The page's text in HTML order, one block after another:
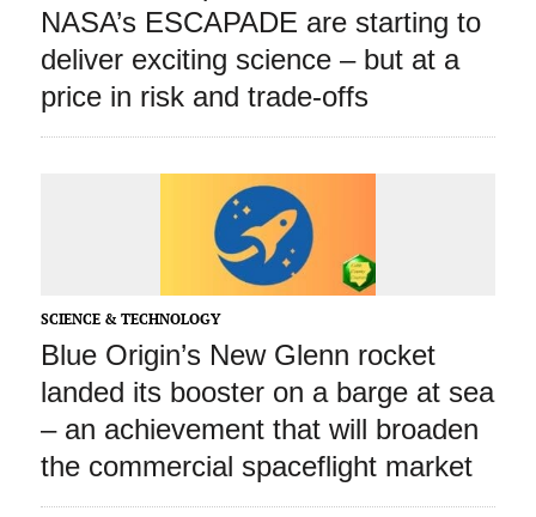
NASA’s ESCAPADE are starting to
deliver exciting science – but at a
price in risk and trade‑offs
SCIENCE & TECHNOLOGY
Blue Origin’s New Glenn rocket
landed its booster on a barge at sea
– an achievement that will broaden
the commercial spaceflight market